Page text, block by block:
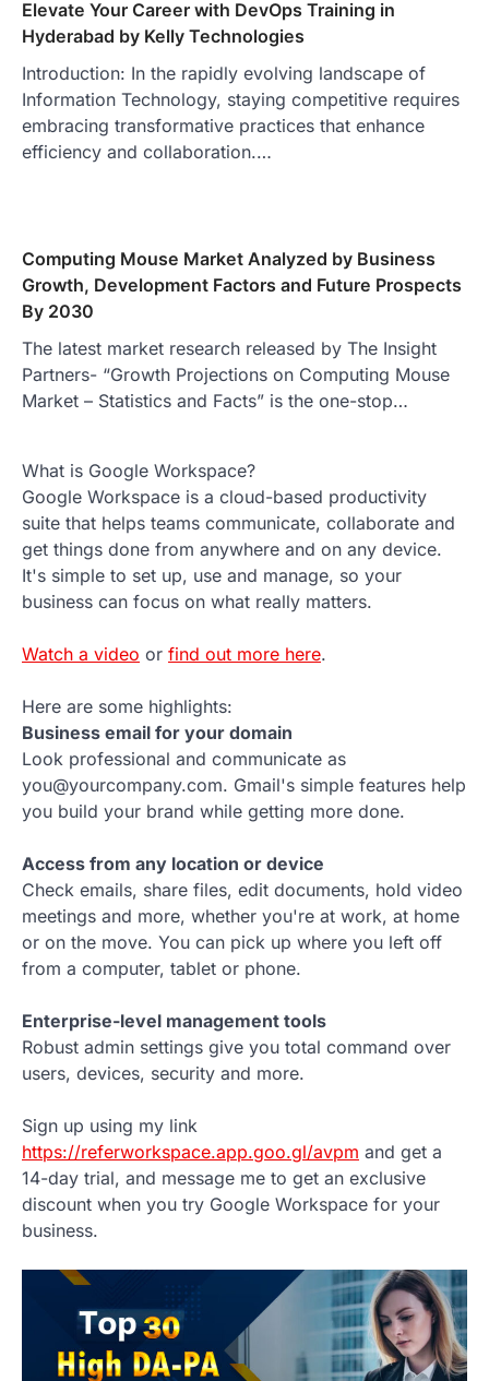
Elevate Your Career with DevOps Training in
Hyderabad by Kelly Technologies
Introduction: In the rapidly evolving landscape of
Information Technology, staying competitive requires
embracing transformative practices that enhance
efficiency and collaboration.…
Computing Mouse Market Analyzed by Business
Growth, Development Factors and Future Prospects
By 2030
The latest market research released by The Insight
Partners- “Growth Projections on Computing Mouse
Market – Statistics and Facts” is the one-stop…
What is Google Workspace?
Google Workspace is a cloud-based productivity
suite that helps teams communicate, collaborate and
get things done from anywhere and on any device.
It's simple to set up, use and manage, so your
business can focus on what really matters.
Watch a video or find out more here.
Here are some highlights:
Business email for your domain
Look professional and communicate as
you@yourcompany.com. Gmail's simple features help
you build your brand while getting more done.
Access from any location or device
Check emails, share files, edit documents, hold video
meetings and more, whether you're at work, at home
or on the move. You can pick up where you left off
from a computer, tablet or phone.
Enterprise-level management tools
Robust admin settings give you total command over
users, devices, security and more.
Sign up using my link
https://referworkspace.app.goo.gl/avpm and get a
14-day trial, and message me to get an exclusive
discount when you try Google Workspace for your
business.